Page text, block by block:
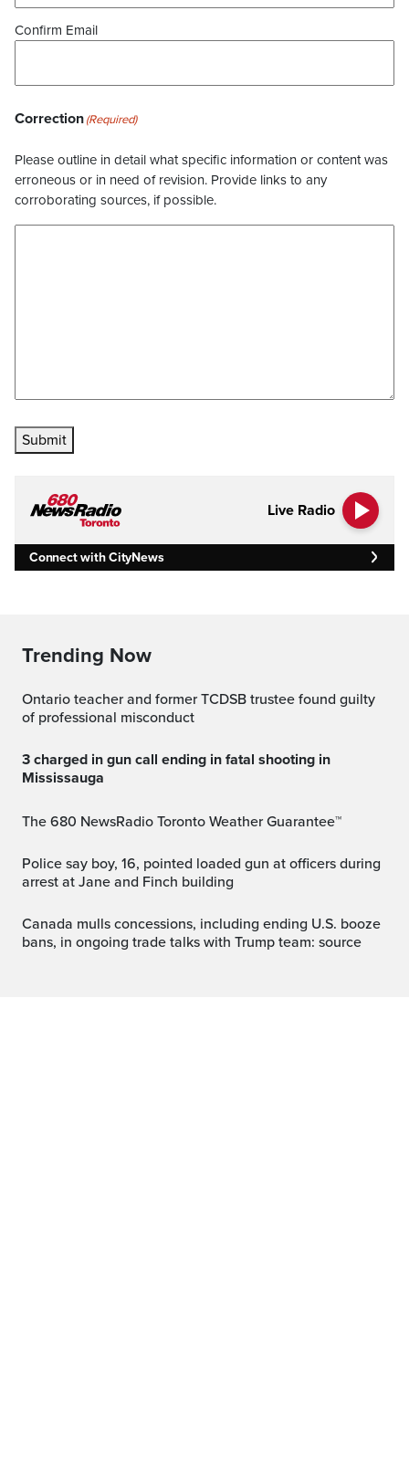
Confirm Email
Correction(Required)
Please outline in detail what specific information or content was
erroneous or in need of revision. Provide links to any
corroborating sources, if possible.
Submit
Live Radio
Connect with CityNews
Trending Now
Ontario teacher and former TCDSB trustee found guilty
of professional misconduct
3 charged in gun call ending in fatal shooting in
Mississauga
The 680 NewsRadio Toronto Weather Guarantee™
Police say boy, 16, pointed loaded gun at officers during
arrest at Jane and Finch building
Canada mulls concessions, including ending U.S. booze
bans, in ongoing trade talks with Trump team: source